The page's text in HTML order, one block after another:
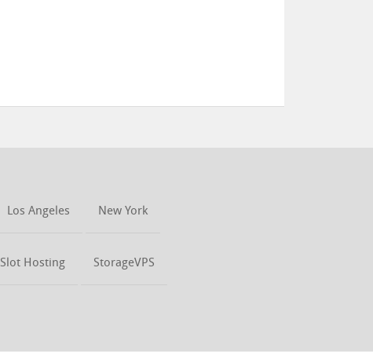
Los Angeles New York
Slot Hosting StorageVPS